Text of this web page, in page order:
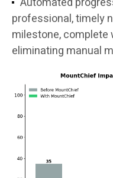
professional, timely
milestone, complete
eliminating manual